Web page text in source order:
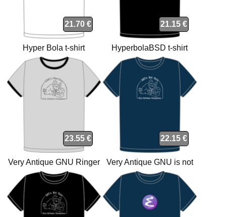
21.70 €
Hyper Bola t-shirt
21.15 €
HyperbolaBSD t-shirt
23.55 €
Very Antique GNU Ringer
Grey Light-Black t-shirt
22.15 €
Very Antique GNU is not
Unix organic navy t-shirt